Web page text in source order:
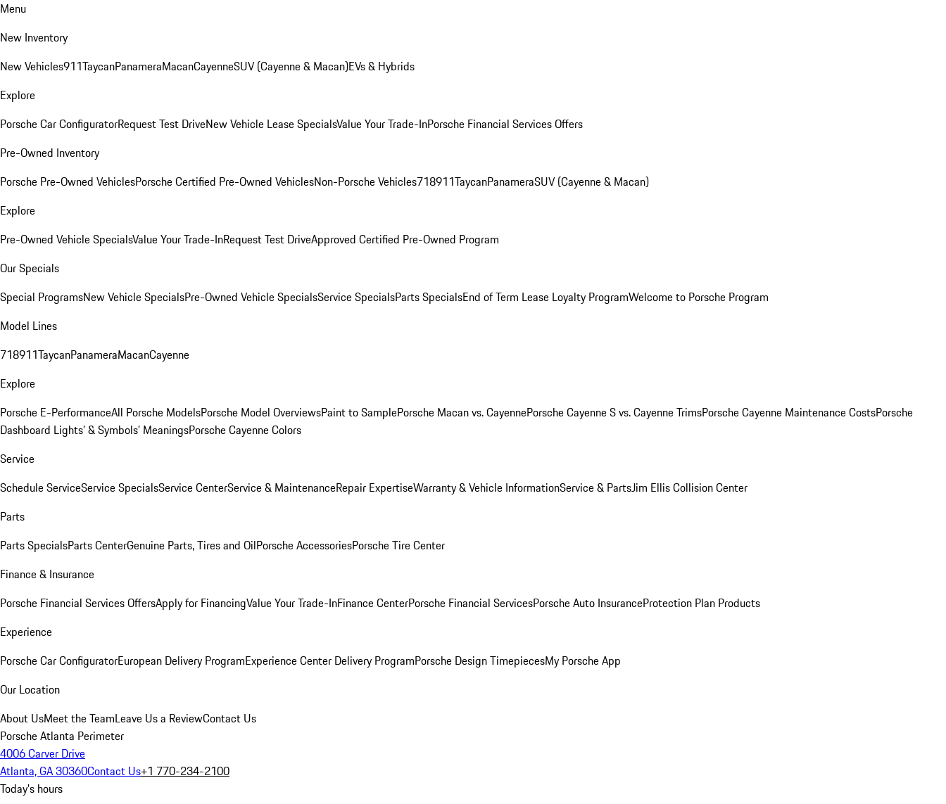
Menu
New Inventory
New Vehicles911TaycanPanameraMacanCayenneSUV (Cayenne & Macan)EVs & Hybrids
Explore
Porsche Car ConfiguratorRequest Test DriveNew Vehicle Lease SpecialsValue Your Trade-InPorsche Financial Services Offers
Pre-Owned Inventory
Porsche Pre-Owned VehiclesPorsche Certified Pre-Owned VehiclesNon-Porsche Vehicles718911TaycanPanameraSUV (Cayenne & Macan)
Explore
Pre-Owned Vehicle SpecialsValue Your Trade-InRequest Test DriveApproved Certified Pre-Owned Program
Our Specials
Special ProgramsNew Vehicle SpecialsPre-Owned Vehicle SpecialsService SpecialsParts SpecialsEnd of Term Lease Loyalty ProgramWelcome to Porsche Program
Model Lines
718911TaycanPanameraMacanCayenne
Explore
Porsche E-PerformanceAll Porsche ModelsPorsche Model OverviewsPaint to SamplePorsche Macan vs. CayennePorsche Cayenne S vs. Cayenne TrimsPorsche Cayenne Maintenance CostsPorsche
Dashboard Lights’ & Symbols’ MeaningsPorsche Cayenne Colors
Service
Schedule ServiceService SpecialsService CenterService & MaintenanceRepair ExpertiseWarranty & Vehicle InformationService & PartsJim Ellis Collision Center
Parts
Parts SpecialsParts CenterGenuine Parts, Tires and OilPorsche AccessoriesPorsche Tire Center
Finance & Insurance
Porsche Financial Services OffersApply for FinancingValue Your Trade-InFinance CenterPorsche Financial ServicesPorsche Auto InsuranceProtection Plan Products
Experience
Porsche Car ConfiguratorEuropean Delivery ProgramExperience Center Delivery ProgramPorsche Design TimepiecesMy Porsche App
Our Location
About UsMeet the TeamLeave Us a ReviewContact Us
Porsche Atlanta Perimeter
4006 Carver Drive
Atlanta, GA 30360Contact Us+1 770-234-2100
Today's hours